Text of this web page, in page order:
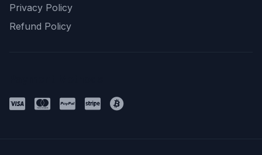
Privacy Policy
Refund Policy